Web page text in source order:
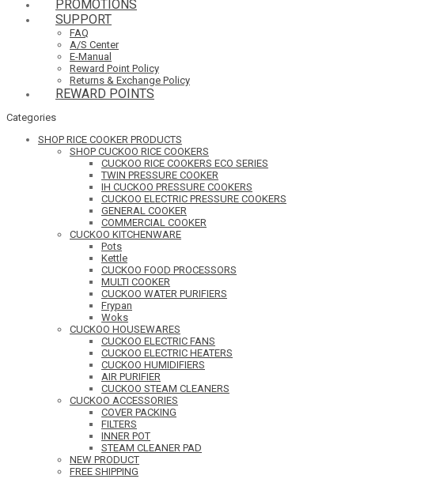
PROMOTIONS
SUPPORT
FAQ
A/S Center
E-Manual
Reward Point Policy
Returns & Exchange Policy
REWARD POINTS
Categories
SHOP RICE COOKER PRODUCTS
SHOP CUCKOO RICE COOKERS
CUCKOO RICE COOKERS ECO SERIES
TWIN PRESSURE COOKER
IH CUCKOO PRESSURE COOKERS
CUCKOO ELECTRIC PRESSURE COOKERS
GENERAL COOKER
COMMERCIAL COOKER
CUCKOO KITCHENWARE
Pots
Kettle
CUCKOO FOOD PROCESSORS
MULTI COOKER
CUCKOO WATER PURIFIERS
Frypan
Woks
CUCKOO HOUSEWARES
CUCKOO ELECTRIC FANS
CUCKOO ELECTRIC HEATERS
CUCKOO HUMIDIFIERS
AIR PURIFIER
CUCKOO STEAM CLEANERS
CUCKOO ACCESSORIES
COVER PACKING
FILTERS
INNER POT
STEAM CLEANER PAD
NEW PRODUCT
FREE SHIPPING